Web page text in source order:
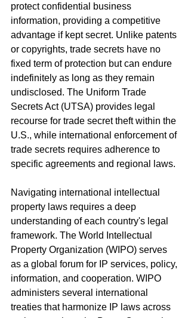
protect confidential business
information, providing a competitive
advantage if kept secret. Unlike patents
or copyrights, trade secrets have no
fixed term of protection but can endure
indefinitely as long as they remain
undisclosed. The Uniform Trade
Secrets Act (UTSA) provides legal
recourse for trade secret theft within the
U.S., while international enforcement of
trade secrets requires adherence to
specific agreements and regional laws.
Navigating international intellectual
property laws requires a deep
understanding of each country's legal
framework. The World Intellectual
Property Organization (WIPO) serves
as a global forum for IP services, policy,
information, and cooperation. WIPO
administers several international
treaties that harmonize IP laws across